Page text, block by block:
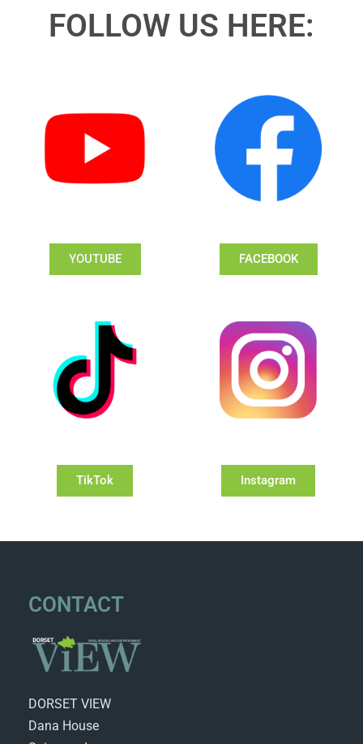
FOLLOW US HERE:
YOUTUBE FACEBOOK
TikTok Instagram
CONTACT
DORSET VIEW
Dana House